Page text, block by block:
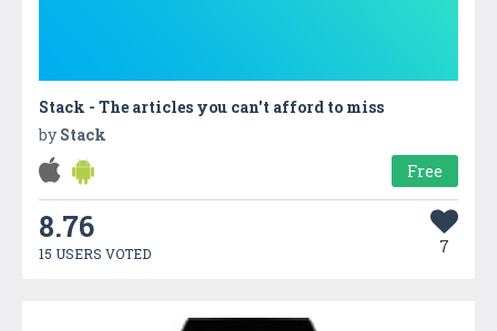
Stack - The articles you can't afford to miss
by Stack
Free
8.76
15 USERS VOTED 7